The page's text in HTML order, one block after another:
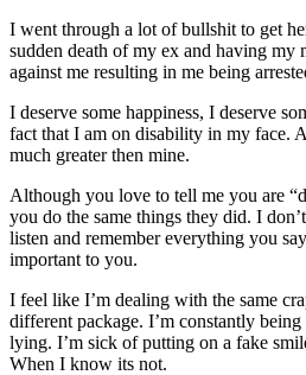
I went through a lot of bullshit to get
sudden death of my ex and having my
against me resulting in me being
I deserve some happiness, I deserve
fact that I am on disability in my face.
much greater then mine.
Although you love to tell me you are
you do the same things they did. I
listen and remember everything you
important to you.
I feel like I’m dealing with the same
different package. I’m constantly
lying. I’m sick of putting on a fake
When I know its not.